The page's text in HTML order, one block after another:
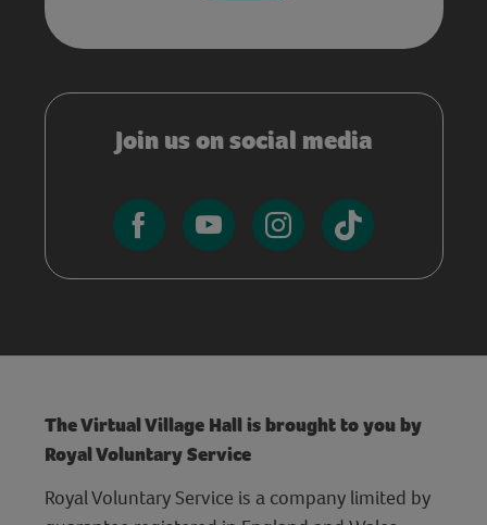
Join us on social media
The Virtual Village Hall is brought to you by
Royal Voluntary Service
Royal Voluntary Service is a company limited by